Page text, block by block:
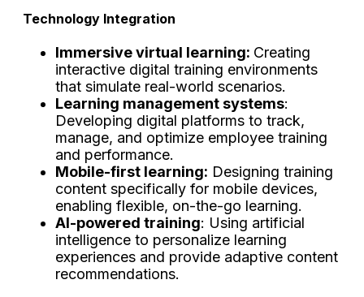
Technology Integration
Immersive virtual learning: Creating
interactive digital training environments
that simulate real-world scenarios.
Learning management systems:
Developing digital platforms to track,
manage, and optimize employee training
and performance.
Mobile-first learning: Designing training
content specifically for mobile devices,
enabling flexible, on-the-go learning.
AI-powered training: Using artificial
intelligence to personalize learning
experiences and provide adaptive content
recommendations.